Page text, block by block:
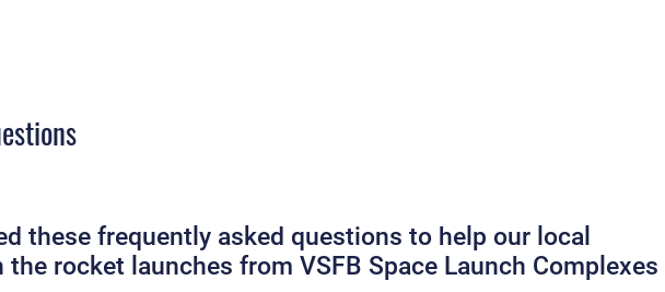
these frequently asked questions to help our local
rocket launches from VSFB Space Launch Complexes